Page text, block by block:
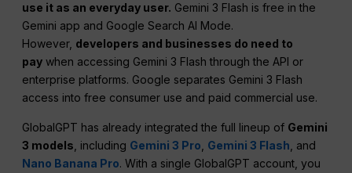
use it as an everyday user. Gemini 3 Flash is free in the
Gemini app and Google Search AI Mode.
However, developers and businesses do need to
pay when accessing Gemini 3 Flash through the API or
enterprise platforms. Google separates Gemini 3 Flash
access into free consumer use and paid commercial use.
GlobalGPT has already integrated the full lineup of Gemini
3 models , including Gemini 3 Pro Gemini 3 Flash , and
Nano Banana Pro. With a single GlobalGPT account, you